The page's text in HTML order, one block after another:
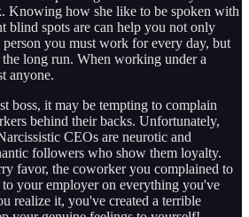
Knowing how she like to be spoken with
blind spots are can help you not only
you must work for every day, but
long run. When working under a
anyone.
boss, it may be tempting to complain
behind their backs. Unfortunately,
CEOs are neurotic and
followers who show them loyalty.
favor, the coworker you complained to
your employer on everything you've
realize it, you've created a terrible